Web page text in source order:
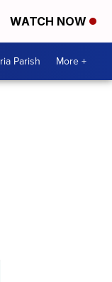
WATCH NOW
Parish More +